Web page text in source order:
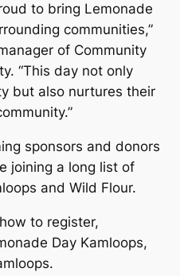
to bring Lemonade
communities,”
of Community
“This day not only
but also nurtures their
sponsors and donors
joining a long list of
and Wild Flour.
to register,
Day Kamloops,